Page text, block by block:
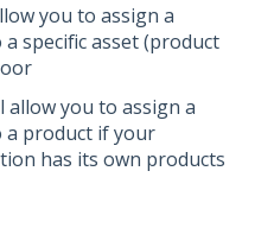
you to assign a
specific asset (product
allow you to assign a
product if your
has its own products